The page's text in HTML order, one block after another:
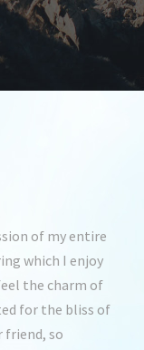
of my entire
which I enjoy
the charm of
for the bliss of
friend, so